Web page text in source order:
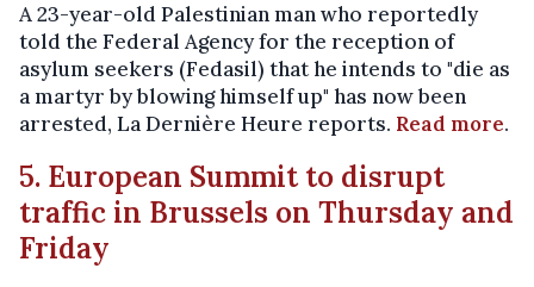
A 23-year-old Palestinian man who reportedly
told the Federal Agency for the reception of
asylum seekers (Fedasil) that he intends to "die as
a martyr by blowing himself up" has now been
arrested, La Dernière Heure reports. Read more.
5. European Summit to disrupt
traffic in Brussels on Thursday and
Friday